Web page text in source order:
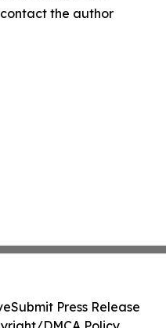
the author
Submit Press Release